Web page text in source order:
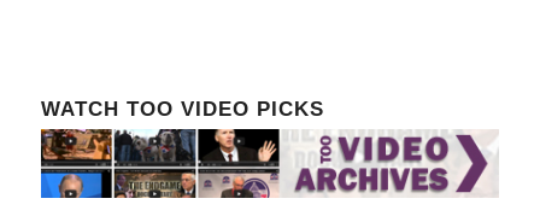
WATCH TOO VIDEO PICKS